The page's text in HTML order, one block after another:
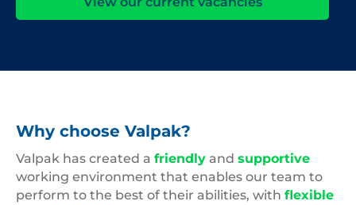
Why choose Valpak?
Valpak has created a friendly and supportive
working environment that enables our team to
perform to the best of their abilities, with flexible